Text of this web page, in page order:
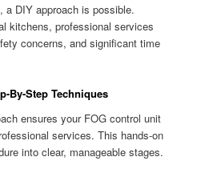
a DIY approach is possible.
kitchens, professional services
concerns, and significant time
By-Step Techniques
ensures your FOG control unit
services. This hands-on
into clear, manageable stages.